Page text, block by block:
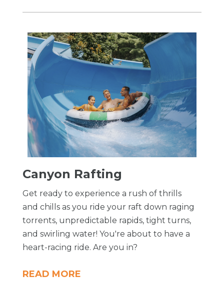
​Canyon Rafting
Get ready to experience a rush of thrills
and chills as you ride your raft down raging
torrents, unpredictable rapids, tight turns,
and swirling water! You're about to have a
heart-racing ride. Are you in?
READ MORE